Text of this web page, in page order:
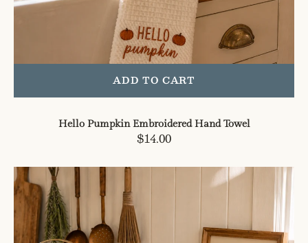
ADD TO CART
Hello Pumpkin Embroidered Hand Towel
Regular
$14.00
Tis
The
Season
Utensil
Crock